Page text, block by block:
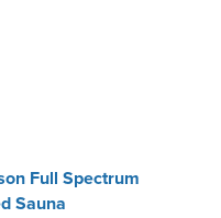
Full Spectrum
Sauna